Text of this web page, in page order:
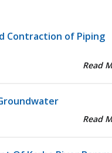
Contraction of Piping
Read
Read